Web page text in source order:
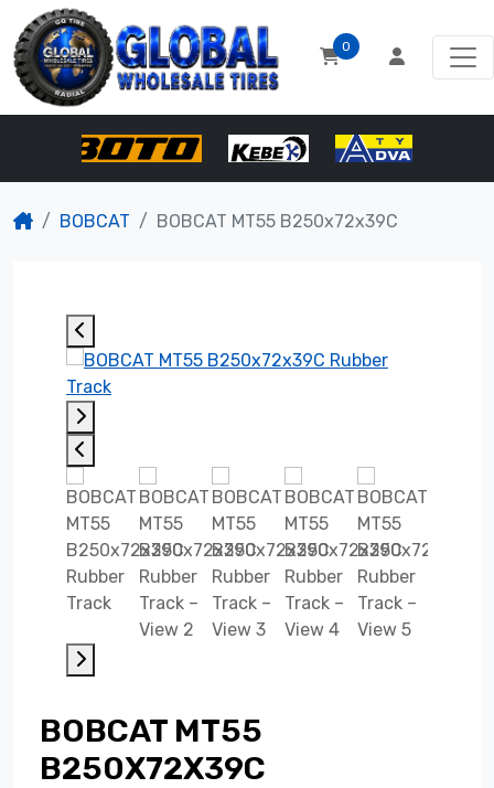
0
BOBCAT BOBCAT MT55 B250x72x39C
BOBCAT MT55
B250X72X39C